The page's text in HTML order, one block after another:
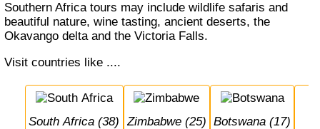
Southern Africa tours may include wildlife safaris and
beautiful nature, wine tasting, ancient deserts, the
Okavango delta and the Victoria Falls.
Visit countries like ....
South Africa (38) Zimbabwe (25) Botswana (17)